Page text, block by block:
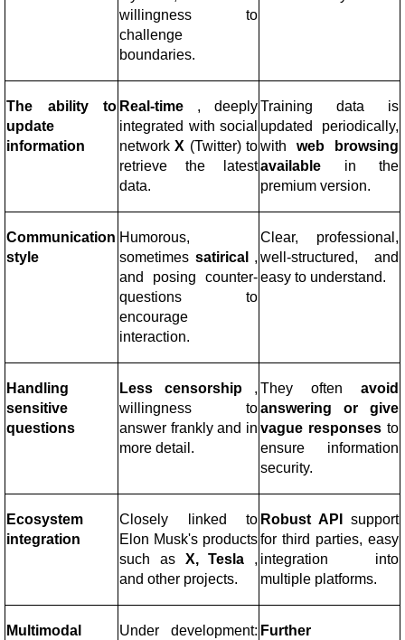
willingness to
challenge
boundaries.
The ability to
update
information
Real-time , deeply
integrated with social
networkX (Twitter) to
retrieve the latest
data.
Training data is
updated periodically,
with web browsing
available in the
premium version.
Communication
style
Humorous,
sometimes satirical ,
and posing counter-
questions to
encourage
interaction.
Clear, professional,
well-structured, and
easy to understand.
Handling
sensitive
questions
Less censorship ,
willingness to
answer frankly and in
more detail.
They often avoid
answering or give
vague responses to
ensure information
security.
Ecosystem
integration
Closely linked to
Elon Musk's products
such as X, Tesla ,
and other projects.
Robust API support
for third parties, easy
integration into
multiple platforms.
Multimodal Under development: Further